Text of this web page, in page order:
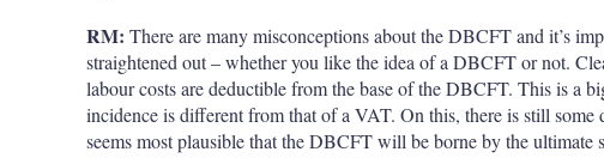
RM: There are many misconceptions about the DBCFT and it’s
straightened out – whether you like the idea of a DBCFT or not.
labour costs are deductible from the base of the DBCFT. This is a
incidence is different from that of a VAT. On this, there is still some
seems most plausible that the DBCFT will be borne by the ultimate